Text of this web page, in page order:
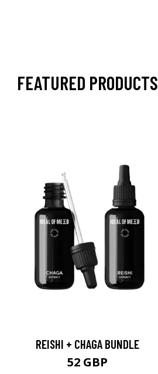
FEATURED PRODUCTS
REISHI + CHAGA BUNDLE
52 GBP